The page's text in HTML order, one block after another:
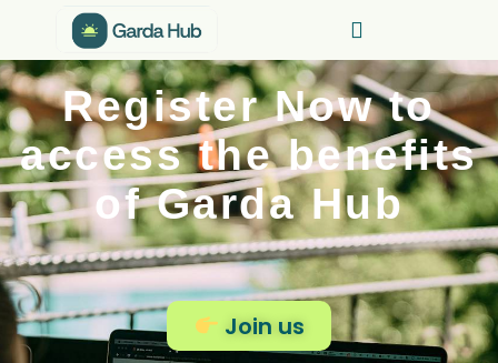
Register Now to
access the benefits
of Garda Hub
Join us